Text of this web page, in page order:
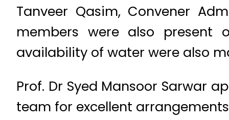
Tanveer Qasim, Convener
members were also present
availability of water were also
Prof. Dr Syed Mansoor Sarwar
team for excellent